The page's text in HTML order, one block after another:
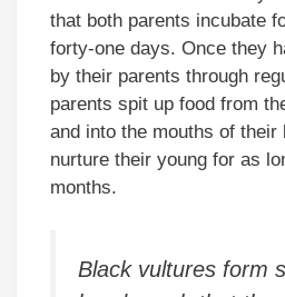
that both parents incubate
forty-one days. Once they
by their parents through
parents spit up food from
and into the mouths of their
nurture their young for as
months.
Black vultures form